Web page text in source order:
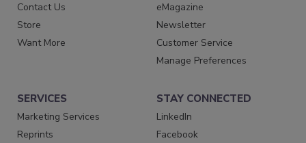
Contact Us
Store
Want More
eMagazine
Newsletter
Customer Service
Manage Preferences
SERVICES
Marketing Services
Reprints
STAY CONNECTED
LinkedIn
Facebook